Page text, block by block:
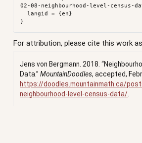
02-08-neighbourhood-level-census-
  langid = {en}
For attribution, please cite this work
Jens von Bergmann. 2018.
Data.” MountainDoodles, accepted,
https://doodles.mountainmath.ca/
neighbourhood-level-census-data/.